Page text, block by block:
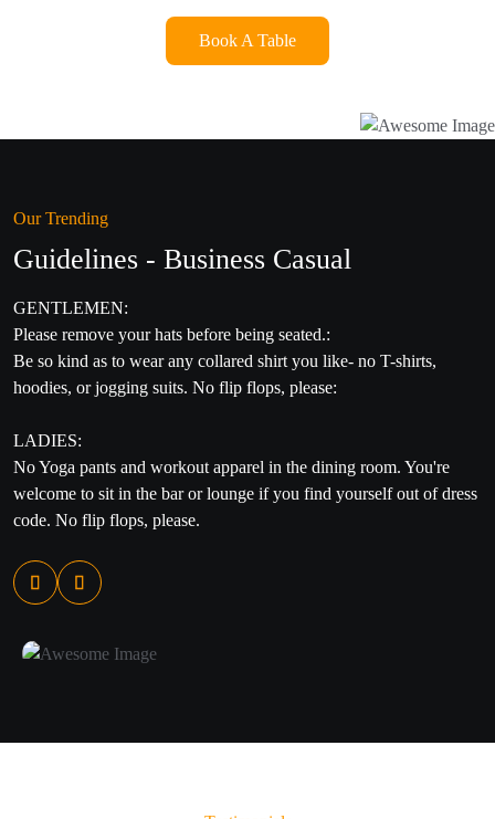
Book A Table
Our Trending
Guidelines - Business Casual
GENTLEMEN:
Please remove your hats before being seated.:
Be so kind as to wear any collared shirt you like- no T-shirts,
hoodies, or jogging suits. No flip flops, please:
LADIES​:
No Yoga pants and workout apparel in the dining room. You're
welcome to sit in the bar or lounge if you find yourself out of dress
code. No flip flops, please.